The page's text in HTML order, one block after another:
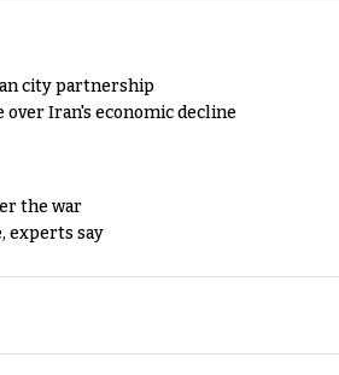
city partnership
Iran's economic decline
the war
experts say